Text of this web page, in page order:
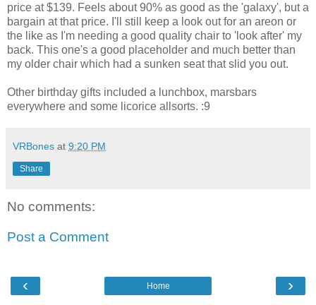
price at $139. Feels about 90% as good as the 'galaxy', but a
bargain at that price. I'll still keep a look out for an areon or
the like as I'm needing a good quality chair to 'look after' my
back. This one's a good placeholder and much better than
my older chair which had a sunken seat that slid you out.
Other birthday gifts included a lunchbox, marsbars
everywhere and some licorice allsorts. :9
VRBones at 9:20 PM
Share
No comments:
Post a Comment
‹ ›
Home